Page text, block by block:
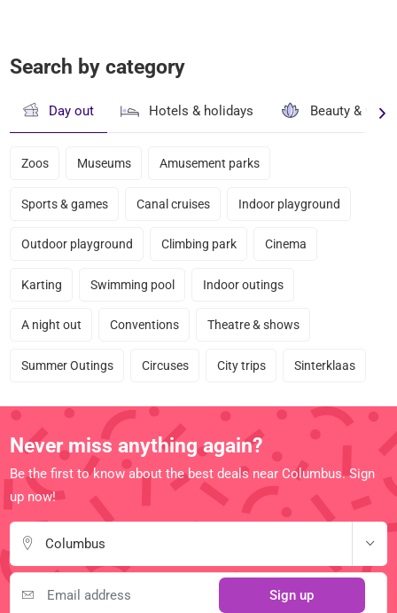
Search by category
Day out Hotels & holidays Beauty &
Zoos Museums Amusement parks
Sports & games Canal cruises Indoor playground
Outdoor playground Climbing park Cinema
Karting Swimming pool Indoor outings
A night out Conventions Theatre & shows
Summer Outings Circuses City trips Sinterklaas
Never miss anything again?
Be the first to know about the best deals near Columbus. Sign
up now!
Columbus
Sign up